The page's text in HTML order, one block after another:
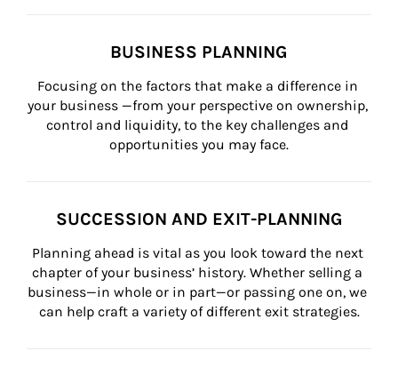
BUSINESS PLANNING
Focusing on the factors that make a difference in
your business —from your perspective on ownership,
control and liquidity, to the key challenges and
opportunities you may face.
SUCCESSION AND EXIT-PLANNING
Planning ahead is vital as you look toward the next
chapter of your business’ history. Whether selling a
business—in whole or in part—or passing one on, we
can help craft a variety of different exit strategies.